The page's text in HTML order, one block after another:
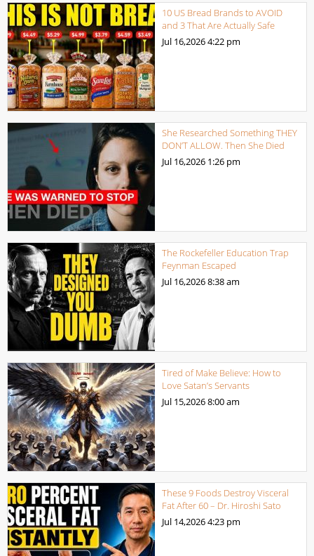
10 US Bread Brands to AVOID
and 3 That Are Actually Safe
Jul 16,20264:22 pm
She Researched Something THEY
DON’T ALLOW. Then She Died
Jul 16,2026 1:26 pm
The Rockefeller Education Trap
Feynman Escaped
Jul 16,20268:38 am
Tired of Make Believe: How to
Love Satan’s Servants
Jul 15,20268:00 am
These 9 Foods Destroy Visceral
Fat After 60 – Dr. Hiroshi Sato
Jul 14,20264:23 pm